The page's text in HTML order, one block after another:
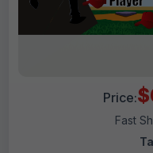
Price:
Fast